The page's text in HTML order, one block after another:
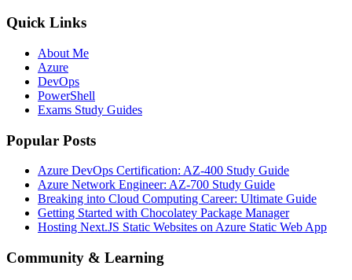
Quick Links
About Me
Azure
DevOps
PowerShell
Exams Study Guides
Popular Posts
Azure DevOps Certification: AZ-400 Study Guide
Azure Network Engineer: AZ-700 Study Guide
Breaking into Cloud Computing Career: Ultimate Guide
Getting Started with Chocolatey Package Manager
Hosting Next.JS Static Websites on Azure Static Web App
Community & Learning